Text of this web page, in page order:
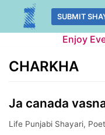
Skip
SUBMIT
Enjoy
CHARKHA
Ja canada
Life Punjabi Shayari,